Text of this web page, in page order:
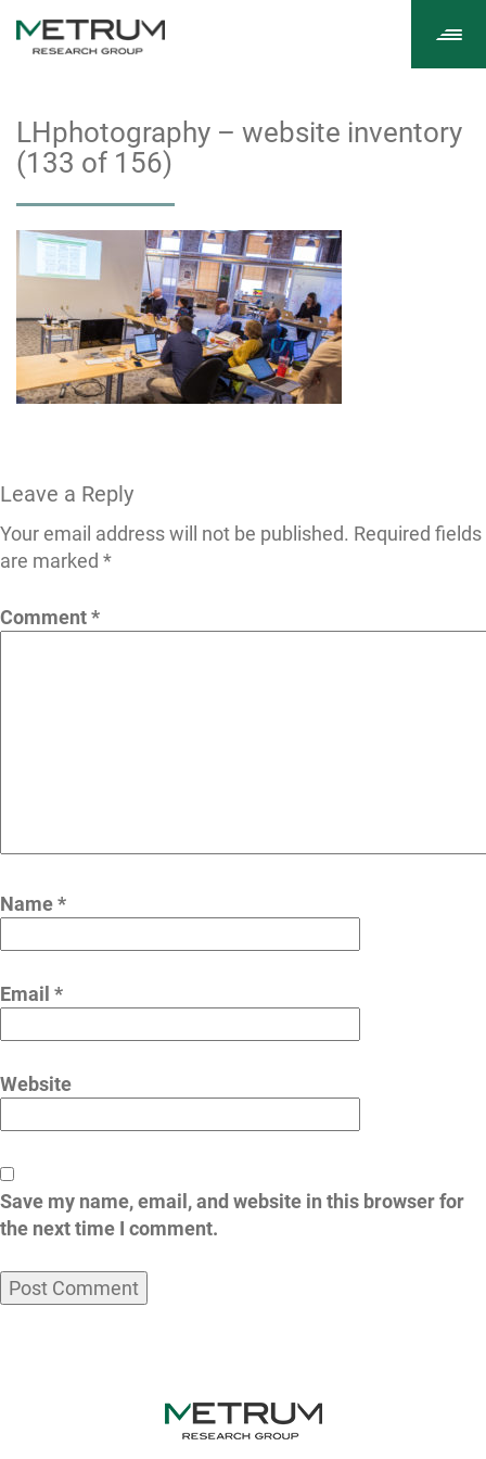
LHphotography – website inventory
(133 of 156)
Leave a Reply
Your email address will not be published. Required fields
are marked *
Comment*
Name*
Email *
Website
Save my name, email, and website in this browser for
the next time I comment.